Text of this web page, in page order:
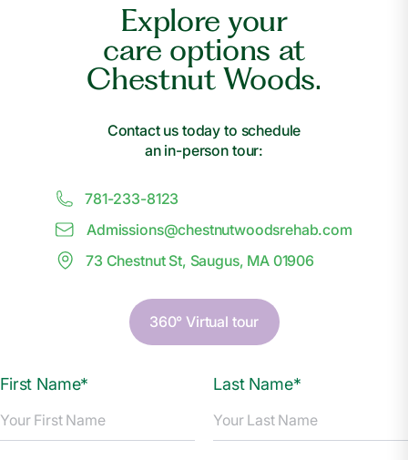
Explore your
care options at
Chestnut Woods.
Contact us today to schedule
an in-person tour:
781-233-8123
Admissions@chestnutwoodsrehab.com
73 Chestnut St, Saugus, MA 01906
360° Virtual tour
First Name* Last Name*